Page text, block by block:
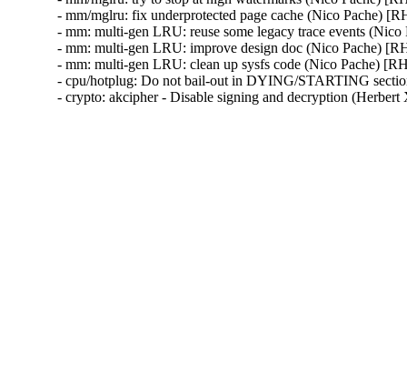
- mm/mglru: fix underprotected page cache (Nico Pache)
- mm: multi-gen LRU: reuse some legacy trace events
- mm: multi-gen LRU: improve design doc (Nico Pache)
- mm: multi-gen LRU: clean up sysfs code (Nico Pache)
- cpu/hotplug: Do not bail-out in DYING/STARTING
- crypto: akcipher - Disable signing and decryption